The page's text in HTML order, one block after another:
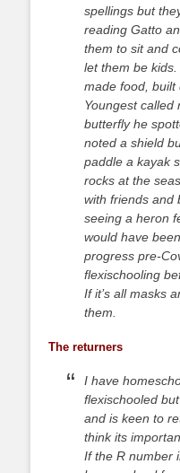
spellings but
reading Gatto
them to sit and
let them be
made food, built
Youngest called
butterfly he
noted a shield
paddle a kayak
rocks at the
with friends and
seeing a heron
would have
progress pre-
flexischooling
If it’s all masks
them.
The returners
I have
flexischooled
and is keen to
think its
If the R number